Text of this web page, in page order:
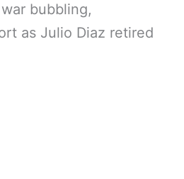
bubbling,
as Julio Diaz retired